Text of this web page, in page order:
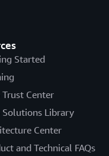
Started
Trust Center
Solutions Library
Center
and Technical FAQs